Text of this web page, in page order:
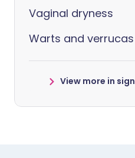
Vaginal dryness
Warts and verrucas
View more in